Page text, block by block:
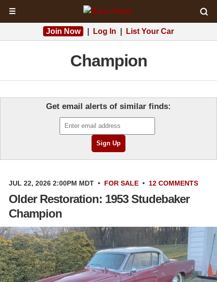
☰
Join Now Log In List Your Car
Champion
Get email alerts of similar finds:
JUL 22, 2026 2:00PM MDT • FOR SALE • 12 COMMENTS
Older Restoration: 1953 Studebaker
Champion